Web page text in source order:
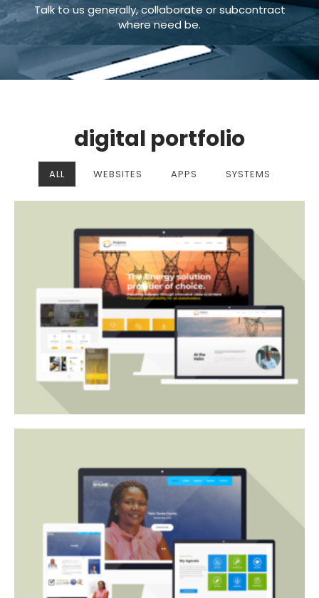
Talk to us generally, collaborate or subcontract
where need be.
digital portfolio
ALL WEBSITES APPS SYSTEMS